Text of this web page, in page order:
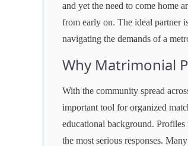
and yet the need to come home
from early on. The ideal partner
navigating the demands of a
Why Matrimonial
With the community spread
important tool for organized
educational background.
the most serious responses.